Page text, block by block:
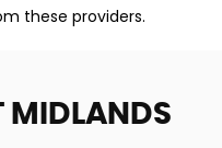
these providers.
MIDLANDS